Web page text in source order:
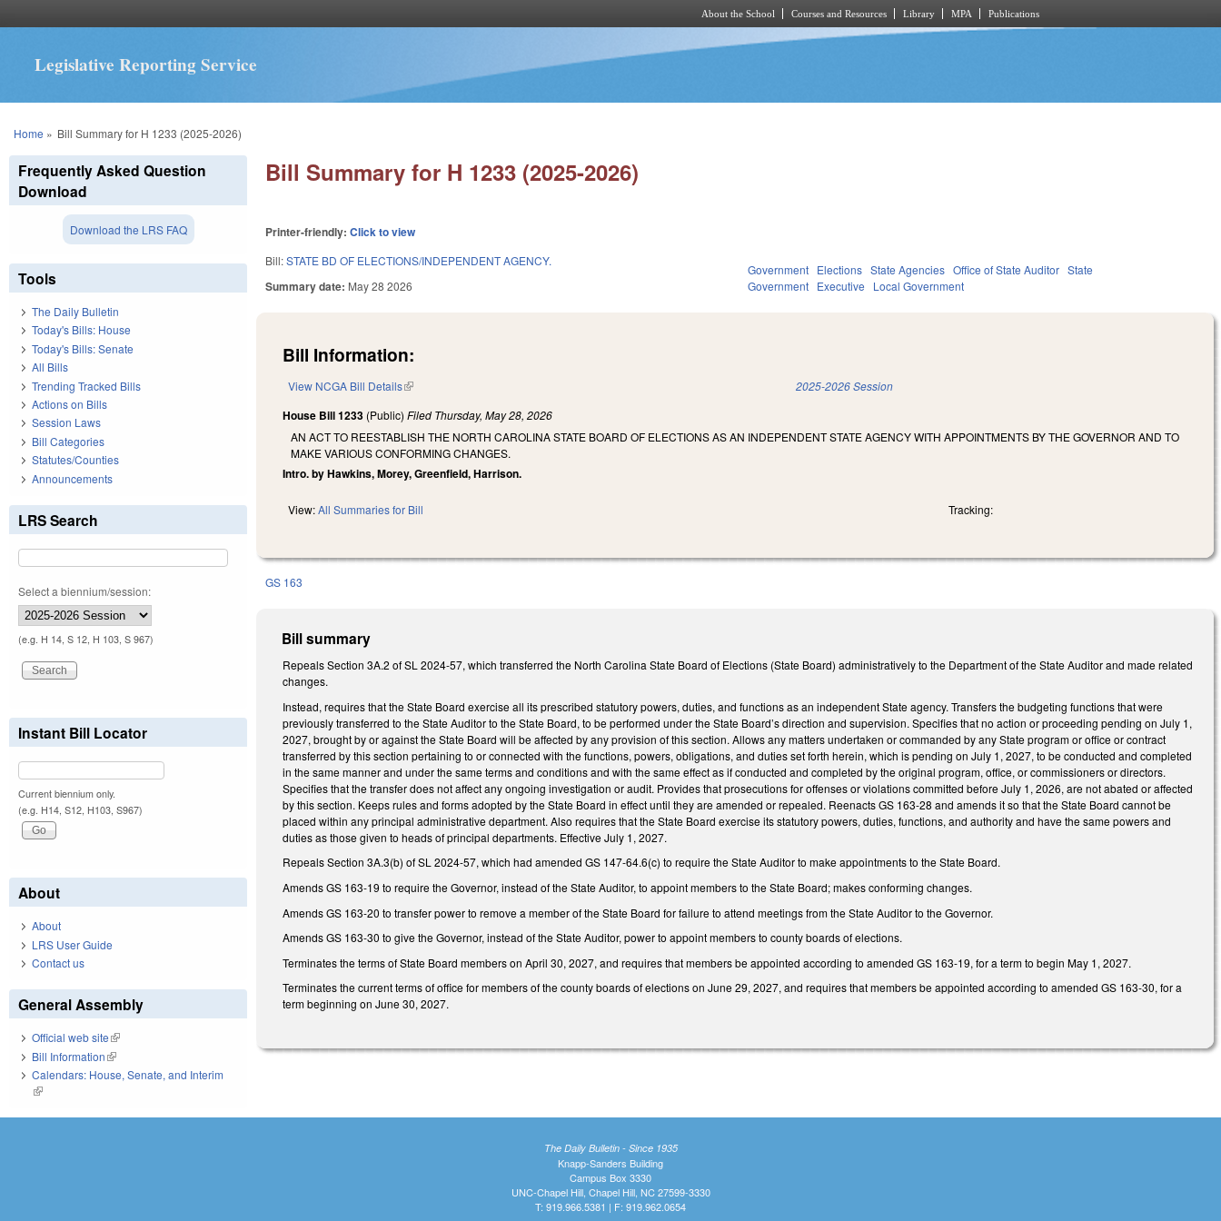
About the School Courses and Resources Library MPA Publications
Legislative Reporting Service
You are here
Home » Bill Summary for H 1233 (2025-2026)
Bill Summary for H 1233 (2025-2026)
Printer-friendly:Click to view
Bill:STATE BD OF ELECTIONS/INDEPENDENT AGENCY.
Summary date: May 28 2026
Government Elections State Agencies Office of State Auditor State
Government Executive Local Government
Bill Information:
View NCGA Bill Details(link is external) 2025-2026 Session
House Bill 1233 (Public)Filed Thursday, May 28, 2026
AN ACT TO REESTABLISH THE NORTH CAROLINA STATE BOARD OF ELECTIONS AS AN INDEPENDENT STATE AGENCY WITH APPOINTMENTS BY THE GOVERNOR AND TO
MAKE VARIOUS CONFORMING CHANGES.
Intro. by Hawkins, Morey, Greenfield, Harrison.
View:All Summaries for Bill Tracking:
GS 163
Bill summary
Repeals Section 3A.2 of SL 2024-57, which transferred the North Carolina State Board of Elections (State Board) administratively to the Department of the State Auditor and made related
changes.
Instead, requires that the State Board exercise all its prescribed statutory powers, duties, and functions as an independent State agency. Transfers the budgeting functions that were
previously transferred to the State Auditor to the State Board, to be performed under the State Board’s direction and supervision. Specifies that no action or proceeding pending on July 1,
2027, brought by or against the State Board will be affected by any provision of this section. Allows any matters undertaken or commanded by any State program or office or contract
transferred by this section pertaining to or connected with the functions, powers, obligations, and duties set forth herein, which is pending on July 1, 2027, to be conducted and completed
in the same manner and under the same terms and conditions and with the same effect as if conducted and completed by the original program, office, or commissioners or directors.
Specifies that the transfer does not affect any ongoing investigation or audit. Provides that prosecutions for offenses or violations committed before July 1, 2026, are not abated or affected
by this section. Keeps rules and forms adopted by the State Board in effect until they are amended or repealed. Reenacts GS 163-28 and amends it so that the State Board cannot be
placed within any principal administrative department. Also requires that the State Board exercise its statutory powers, duties, functions, and authority and have the same powers and
duties as those given to heads of principal departments. Effective July 1, 2027.
Repeals Section 3A.3(b) of SL 2024-57, which had amended GS 147-64.6(c) to require the State Auditor to make appointments to the State Board.
Amends GS 163-19 to require the Governor, instead of the State Auditor, to appoint members to the State Board; makes conforming changes.
Amends GS 163-20 to transfer power to remove a member of the State Board for failure to attend meetings from the State Auditor to the Governor.
Amends GS 163-30 to give the Governor, instead of the State Auditor, power to appoint members to county boards of elections.
Terminates the terms of State Board members on April 30, 2027, and requires that members be appointed according to amended GS 163-19, for a term to begin May 1, 2027.
Terminates the current terms of office for members of the county boards of elections on June 29, 2027, and requires that members be appointed according to amended GS 163-30, for a
term beginning on June 30, 2027.
Frequently Asked Question
Download
Download the LRS FAQ
Tools
The Daily Bulletin
Today's Bills: House
Today's Bills: Senate
All Bills
Trending Tracked Bills
Actions on Bills
Session Laws
Bill Categories
Statutes/Counties
Announcements
LRS Search
Select a biennium/session:
(e.g. H 14, S 12, H 103, S 967)
Instant Bill Locator
Current biennium only.
(e.g. H14, S12, H103, S967)
About
About
LRS User Guide
Contact us
General Assembly
Official web site(link is external)
Bill Information(link is external)
Calendars: House, Senate, and Interim
(link is external)
The Daily Bulletin - Since 1935
Knapp-Sanders Building
Campus Box 3330
UNC-Chapel Hill, Chapel Hill, NC 27599-3330
T: 919.966.5381 | F: 919.962.0654